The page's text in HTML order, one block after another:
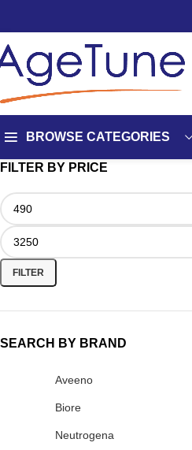
BROWSE CATEGORIES
FILTER BY PRICE
FILTER
SEARCH BY BRAND
Aveeno
Biore
Neutrogena